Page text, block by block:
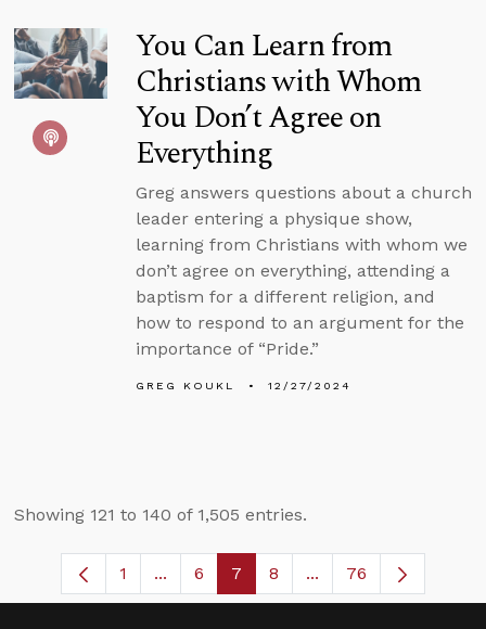
You Can Learn from
Christians with Whom
You Don’t Agree on
Everything
Greg answers questions about a church
leader entering a physique show,
learning from Christians with whom we
don’t agree on everything, attending a
baptism for a different religion, and
how to respond to an argument for the
importance of “Pride.”
GREG KOUKL 12/27/2024
Showing 121 to 140 of 1,505 entries.
Page
1 ...Intermediate Pages Use TAB to
Page
6 Page
7 Page
8 ...Intermediate Pages
76